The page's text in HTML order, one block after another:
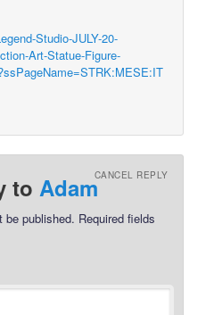
Studio-JULY-20-
Art-Statue-Figure-
toAdamCANCEL REPLY
be published. Required fields